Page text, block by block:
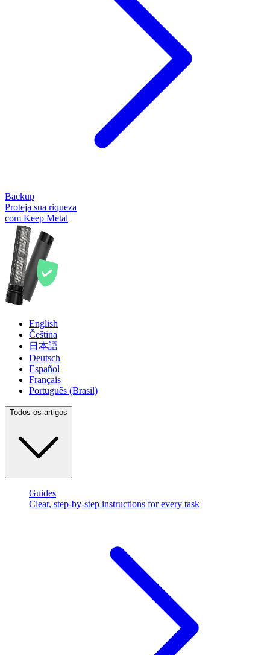
Backup
Proteja sua riqueza
com Keep Metal
English
Čeština
日本語
Deutsch
Español
Français
Português (Brasil)
Todos os artigos
Guides
Clear, step-by-step instructions for every task